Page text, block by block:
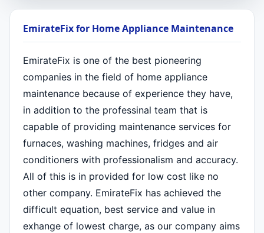
EmirateFix for Home Appliance Maintenance
EmirateFix is one of the best pioneering
companies in the field of home appliance
maintenance because of experience they have,
in addition to the professinal team that is
capable of providing maintenance services for
furnaces, washing machines, fridges and air
conditioners with professionalism and accuracy.
All of this is in provided for low cost like no
other company. EmirateFix has achieved the
difficult equation, best service and value in
exhange of lowest charge, as our company aims